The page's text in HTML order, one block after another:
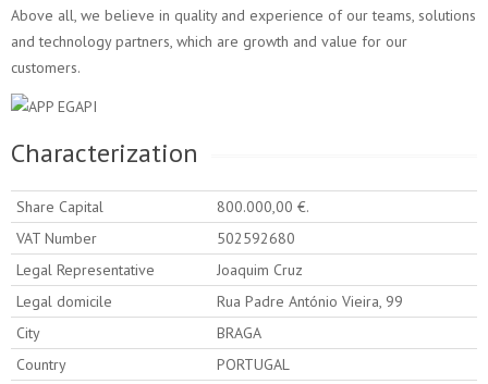
Above all, we believe in quality and experience of our teams, solutions
and technology partners, which are growth and value for our
customers.
Characterization
Share Capital
800.000,00 €.
VAT Number
502592680
Legal Representative
Joaquim Cruz
Legal domicile
Rua Padre António Vieira, 99
City
BRAGA
Country
PORTUGAL